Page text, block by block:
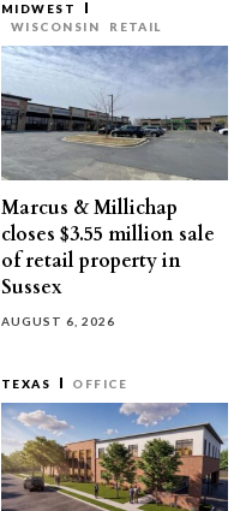
MIDWEST
WISCONSIN
RETAIL
Marcus & Millichap
closes $3.55 million sale
of retail property in
Sussex
AUGUST 6, 2026
TEXAS OFFICE